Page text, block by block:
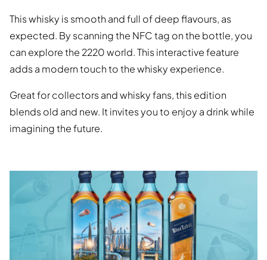
This whisky is smooth and full of deep flavours, as
expected. By scanning the NFC tag on the bottle, you
can explore the 2220 world. This interactive feature
adds a modern touch to the whisky experience.
Great for collectors and whisky fans, this edition
blends old and new. It invites you to enjoy a drink while
imagining the future.